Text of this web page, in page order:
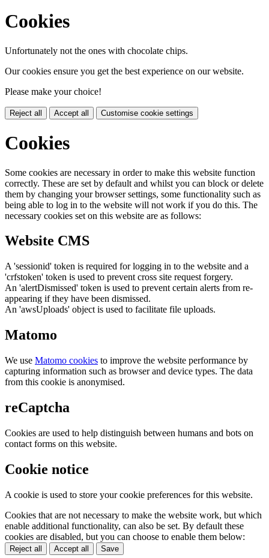
Cookies
Unfortunately not the ones with chocolate chips.
Our cookies ensure you get the best experience on our website.
Please make your choice!
Reject all Accept all Customise cookie settings
Cookies
Some cookies are necessary in order to make this website function
correctly. These are set by default and whilst you can block or delete
them by changing your browser settings, some functionality such as
being able to log in to the website will not work if you do this. The
necessary cookies set on this website are as follows:
Website CMS
A 'sessionid' token is required for logging in to the website and a
'crfstoken' token is used to prevent cross site request forgery.
An 'alertDismissed' token is used to prevent certain alerts from re-
appearing if they have been dismissed.
An 'awsUploads' object is used to facilitate file uploads.
Matomo
We use Matomo cookies to improve the website performance by
capturing information such as browser and device types. The data
from this cookie is anonymised.
reCaptcha
Cookies are used to help distinguish between humans and bots on
contact forms on this website.
Cookie notice
A cookie is used to store your cookie preferences for this website.
Cookies that are not necessary to make the website work, but which
enable additional functionality, can also be set. By default these
cookies are disabled, but you can choose to enable them below:
Reject all Accept all Save